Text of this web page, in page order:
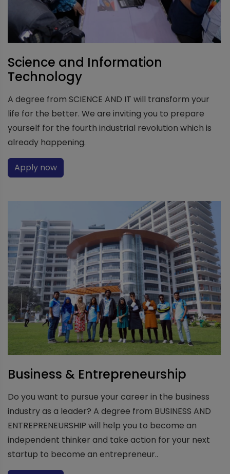
Science and Information
Technology
A degree from SCIENCE AND IT will transform your
life for the better. We are inviting you to prepare
yourself for the fourth industrial revolution which is
already happening.
Apply now
Business & Entrepreneurship
Do you want to pursue your career in the business
industry as a leader? A degree from BUSINESS AND
ENTREPRENEURSHIP will help you to become an
independent thinker and take action for your next
startup to become an entrepreneur..